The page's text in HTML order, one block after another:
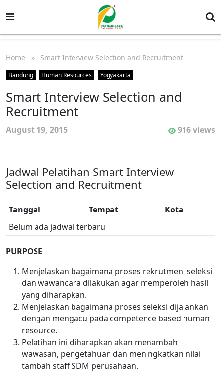
Home » Smart Interview Selection and Recruitment
Bandung Human Resources Yogyakarta
Smart Interview Selection and
Recruitment
August 19, 2015 916 views
Jadwal Pelatihan Smart Interview
Selection and Recruitment
Tanggal Tempat
Kota
Belum ada jadwal terbaru
PURPOSE
Menjelaskan bagaimana proses rekrutmen, seleksi
dan wawancara dilakukan agar memperoleh hasil
yang diharapkan.
Menjelaskan bagaimana proses seleksi dijalankan
dengan mengacu pada competence based human
resource.
Pelatihan ini diharapkan akan menambah
wawasan, pengetahuan dan meningkatkan nilai
tambah staff SDM perusahaan.